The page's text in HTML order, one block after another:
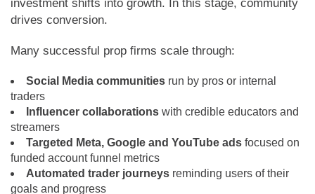
investment shifts into growth. In this stage, community
drives conversion.
Many successful prop firms scale through:
Social Media communities run by pros or internal
traders
Influencer collaborations with credible educators and
streamers
Targeted Meta, Google and YouTube ads focused on
funded account funnel metrics
Automated trader journeys reminding users of their
goals and progress